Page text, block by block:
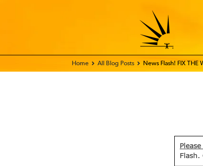
Home - FIX THE WORLD
All Blog Posts News Flash! FIX THE
Flash.